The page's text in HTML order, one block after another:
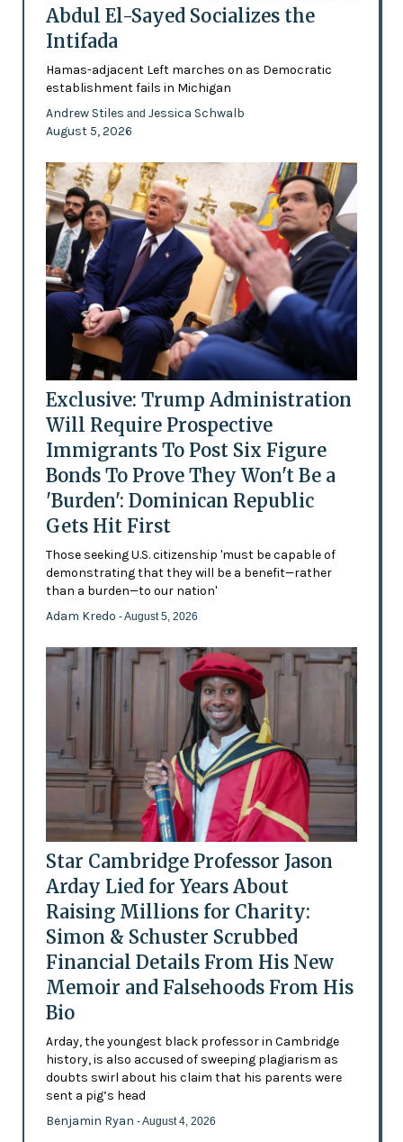
Abdul El-Sayed Socializes the
Intifada
Hamas-adjacent Left marches on as Democratic
establishment fails in Michigan
Andrew Stiles and Jessica Schwalb
August 5, 2026
Exclusive: Trump Administration
Will Require Prospective
Immigrants To Post Six Figure
Bonds To Prove They Won't Be a
'Burden': Dominican Republic
Gets Hit First
Those seeking U.S. citizenship 'must be capable of
demonstrating that they will be a benefit—rather
than a burden—to our nation'
Adam Kredo - August 5, 2026
Star Cambridge Professor Jason
Arday Lied for Years About
Raising Millions for Charity:
Simon & Schuster Scrubbed
Financial Details From His New
Memoir and Falsehoods From His
Bio
Arday, the youngest black professor in Cambridge
history, is also accused of sweeping plagiarism as
doubts swirl about his claim that his parents were
sent a pig’s head
Benjamin Ryan - August 4, 2026